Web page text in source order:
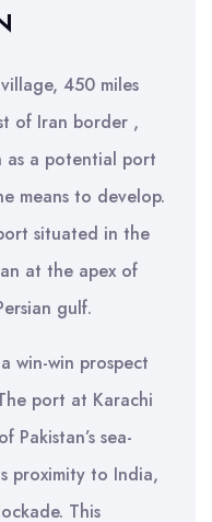
450 miles
of Iran border ,
as a potential port
means to develop.
situated in the
at the apex of
gulf.
win-win prospect
port at Karachi
sea-
proximity to India,
This